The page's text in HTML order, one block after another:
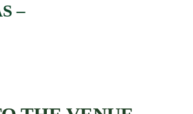
–